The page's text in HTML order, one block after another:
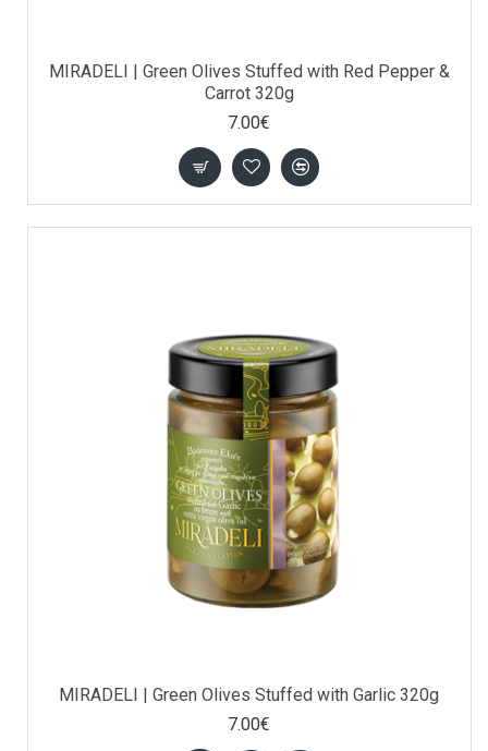
MIRADELI | Green Olives Stuffed with Red Pepper &
Carrot 320g
7.00€
MIRADELI | Green Olives Stuffed with Garlic 320g
7.00€